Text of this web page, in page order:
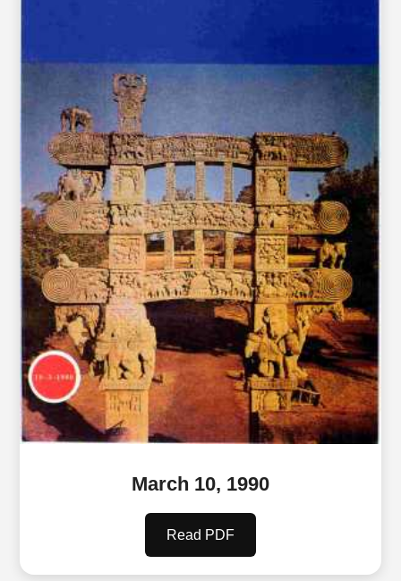
March 10, 1990
Read PDF